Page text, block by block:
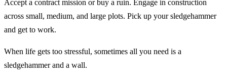
Accept a contract mission or buy a ruin. Engage in construction
across small, medium, and large plots. Pick up your sledgehammer
and get to work.
When life gets too stressful, sometimes all you need is a
sledgehammer and a wall.